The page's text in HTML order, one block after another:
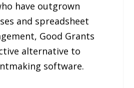
have outgrown
and spreadsheet
Good Grants
alternative to
software.